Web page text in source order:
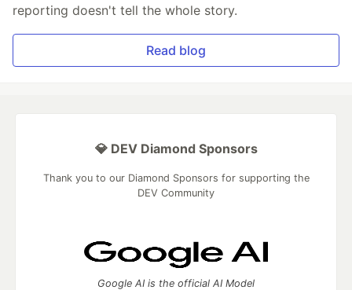
reporting doesn't tell the whole story.
Read blog
💎 DEV Diamond Sponsors
Thank you to our Diamond Sponsors for supporting the
DEV Community
Google AI is the official AI Model